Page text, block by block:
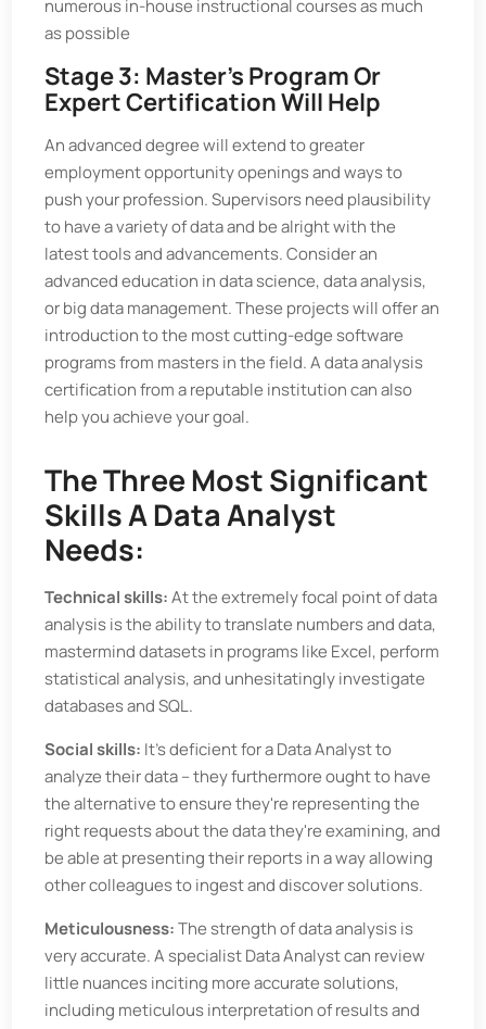
numerous in-house instructional courses as much
as possible
Stage 3: Master's Program Or
Expert Certification Will Help
An advanced degree will extend to greater
employment opportunity openings and ways to
push your profession. Supervisors need plausibility
to have a variety of data and be alright with the
latest tools and advancements. Consider an
advanced education in data science, data analysis,
or big data management. These projects will offer an
introduction to the most cutting-edge software
programs from masters in the field. A data analysis
certification from a reputable institution can also
help you achieve your goal.
The Three Most Significant
Skills A Data Analyst
Needs:
Technical skills:At the extremely focal point of data
analysis is the ability to translate numbers and data,
mastermind datasets in programs like Excel, perform
statistical analysis, and unhesitatingly investigate
databases and SQL.
Social skills: It's deficient for a Data Analyst to
analyze their data – they furthermore ought to have
the alternative to ensure they're representing the
right requests about the data they're examining, and
be able at presenting their reports in a way allowing
other colleagues to ingest and discover solutions.
Meticulousness:The strength of data analysis is
very accurate. A specialist Data Analyst can review
little nuances inciting more accurate solutions,
including meticulous interpretation of results and